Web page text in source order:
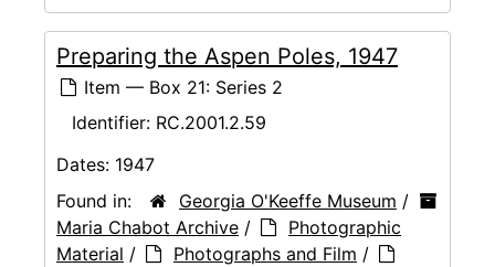
Preparing the Aspen Poles, 1947
Item — Box 21: Series 2
Identifier: RC.2001.2.59
Dates: 1947
Found in:
Georgia O'Keeffe Museum /
Maria Chabot Archive /
Photographic
Material / Photographs and Film /